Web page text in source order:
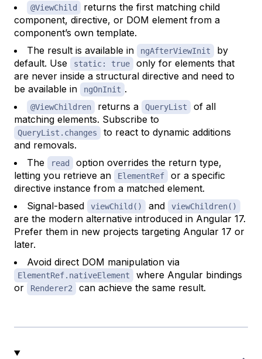
@ViewChild
returns the first matching child
component, directive, or DOM element from a
component’s own template.
The result is available in
ngAfterViewInit
by
default. Use
static: true
only for elements that
are never inside a structural directive and need to
be available in
ngOnInit .
@ViewChildren returns a QueryList
of all
matching elements. Subscribe to
QueryList.changes
to react to dynamic additions
and removals.
The
read
option overrides the return type,
letting you retrieve an
ElementRef
or a specific
directive instance from a matched element.
Signal-based
viewChild() and viewChildren()
are the modern alternative introduced in Angular 17.
Prefer them in new projects targeting Angular 17 or
later.
Avoid direct DOM manipulation via
ElementRef.nativeElement
where Angular bindings
or
Renderer2 can achieve the same result.